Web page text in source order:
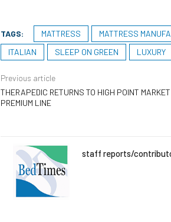
TAGS: MATTRESS MATTRESS
ITALIAN
SLEEP ON GREEN LUXURY
Previous article
THERAPEDIC RETURNS TO HIGH POINT
PREMIUM LINE
staff reports/